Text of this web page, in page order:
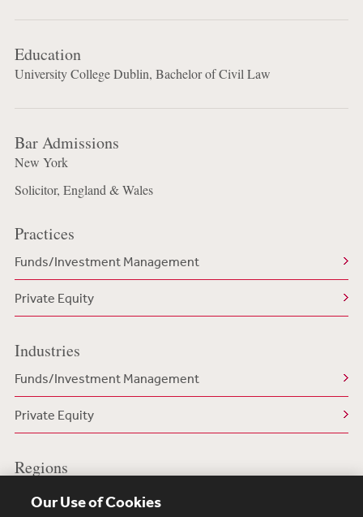
Education
University College Dublin, Bachelor of Civil Law
Bar Admissions
New York
Solicitor, England & Wales
Practices
Funds/Investment Management
Private Equity
Industries
Funds/Investment Management
Private Equity
Regions
US/North America
Our Use of Cookies